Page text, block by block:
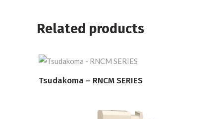
Related products
READ MORE
Tsudakoma – RNCM SERIES